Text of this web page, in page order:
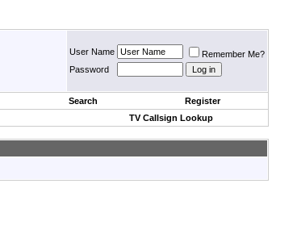
User Name
Remember Me?
Password
Search
Register
TV Callsign Lookup